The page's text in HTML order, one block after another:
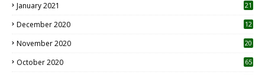
January 2021 21
December 2020
12
November 2020
20
October 2020 65